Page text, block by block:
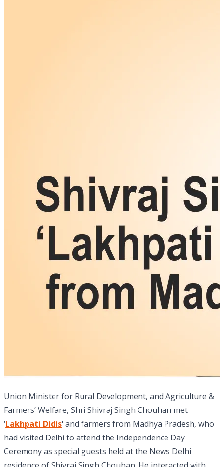
Union Minister for Rural Development, and Agriculture &
Farmers’ Welfare, Shri Shivraj Singh Chouhan met
‘Lakhpati Didis’and farmers from Madhya Pradesh, who
had visited Delhi to attend the Independence Day
Ceremony as special guests held at the News Delhi